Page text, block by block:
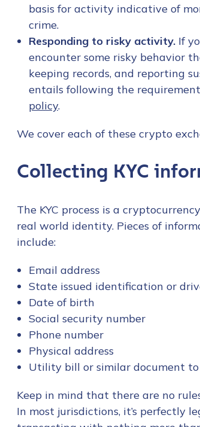
basis for activity indicative of
crime.
Responding to risky activity. If
encounter some risky behavior
keeping records, and reporting
entails following the
policy.
We cover each of these crypto
Collecting KYC
The KYC process is a
real world identity. Pieces of
include:
Email address
State issued identification or
Date of birth
Social security number
Phone number
Physical address
Utility bill or similar document to
Keep in mind that there are no
In most jurisdictions, it’s perfectly